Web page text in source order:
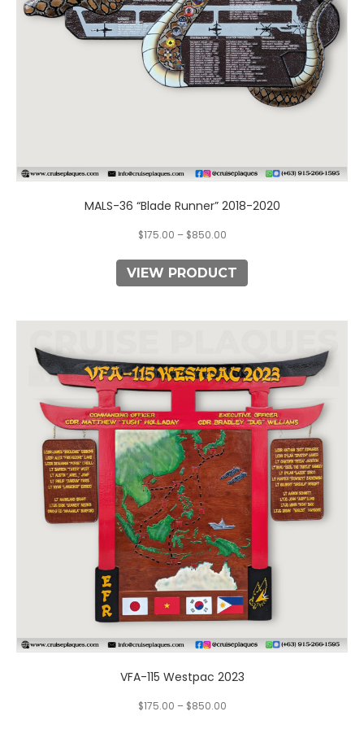
MALS-36 “Blade Runner” 2018-2020
$175.00 – $850.00
VIEW PRODUCT
chosen
on
the
product
page
VFA-115 Westpac 2023
$175.00 – $850.00
has
multiple
variants.
The
options
may
be
chosen
on
the
product
page